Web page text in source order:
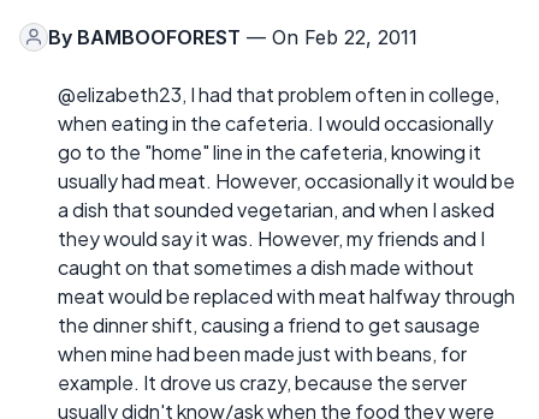
By BAMBOOFOREST — On Feb 22, 2011
@elizabeth23, I had that problem often in college,
when eating in the cafeteria. I would occasionally
go to the "home" line in the cafeteria, knowing it
usually had meat. However, occasionally it would be
a dish that sounded vegetarian, and when I asked
they would say it was. However, my friends and I
caught on that sometimes a dish made without
meat would be replaced with meat halfway through
the dinner shift, causing a friend to get sausage
when mine had been made just with beans, for
example. It drove us crazy, because the server
usually didn't know/ask when the food they were